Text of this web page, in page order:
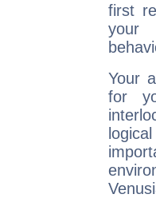
first
your
Your
for